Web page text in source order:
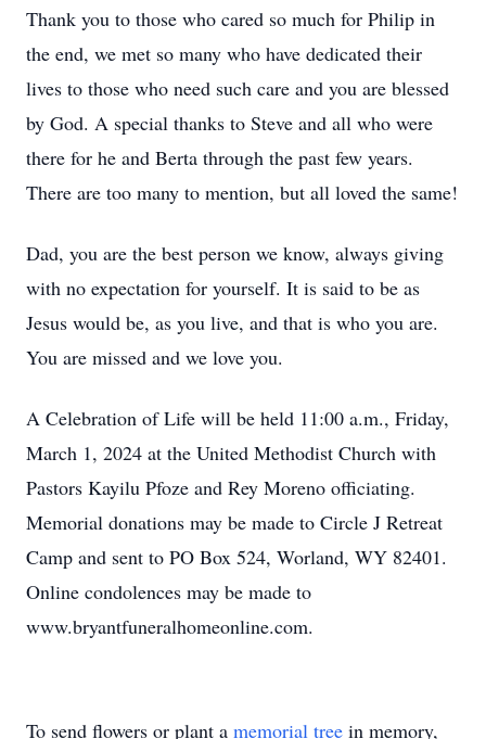
Thank you to those who cared so much for Philip in
the end, we met so many who have dedicated their
lives to those who need such care and you are blessed
by God. A special thanks to Steve and all who were
there for he and Berta through the past few years.
There are too many to mention, but all loved the same!
Dad, you are the best person we know, always giving
with no expectation for yourself. It is said to be as
Jesus would be, as you live, and that is who you are.
You are missed and we love you.
A Celebration of Life will be held 11:00 a.m., Friday,
March 1, 2024 at the United Methodist Church with
Pastors Kayilu Pfoze and Rey Moreno officiating.
Memorial donations may be made to Circle J Retreat
Camp and sent to PO Box 524, Worland, WY 82401.
Online condolences may be made to
www.bryantfuneralhomeonline.com.
To send flowers or plant a memorial tree in memory,